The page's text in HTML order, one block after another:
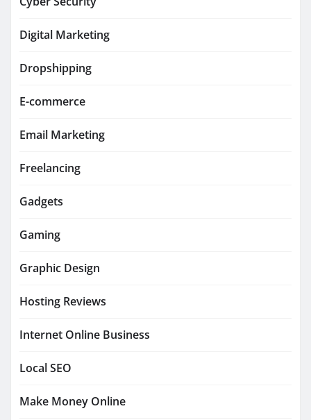
Digital Marketing
Dropshipping
E-commerce
Email Marketing
Freelancing
Gadgets
Gaming
Graphic Design
Hosting Reviews
Internet Online Business
Local SEO
Make Money Online